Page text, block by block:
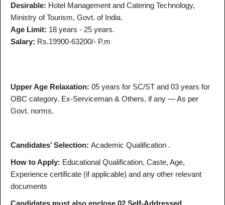
Desirable: Hotel Management and Catering Technology,
Ministry of Tourism, Govt. of India.
Age Limit: 18 years - 25 years.
Salary: Rs.19900-63200/- P.m
Upper Age Relaxation: 05 years for SC/ST and 03 years for
OBC category. Ex-Serviceman & Others, if any — As per
Govt. norms.
Candidates’ Selection: Academic Qualification .
How to Apply: Educational Qualification, Caste, Age,
Experience certificate (if applicable) and any other relevant
documents
Candidates must also enclose 02 Self-Addressed